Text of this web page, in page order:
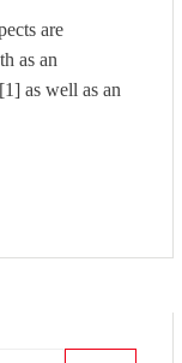
are
as an
as well as an